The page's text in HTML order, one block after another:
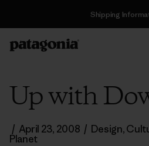
Shipping
Up with
/ April 23, 2008 / Design,
Planet